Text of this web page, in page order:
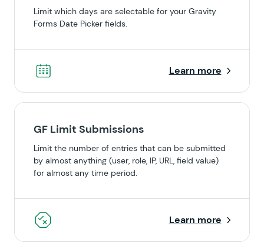
Limit which days are selectable for your Gravity
Forms Date Picker fields.
Learn more
GF Limit Submissions
Limit the number of entries that can be submitted
by almost anything (user, role, IP, URL, field value)
for almost any time period.
Learn more